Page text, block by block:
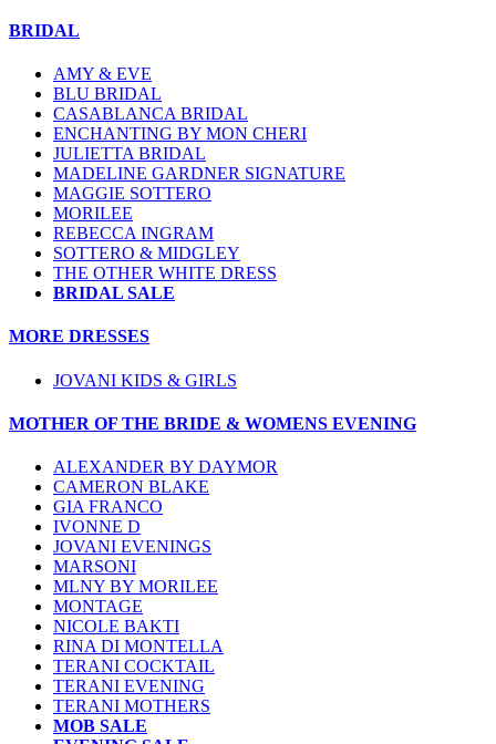
BRIDAL
AMY & EVE
BLU BRIDAL
CASABLANCA BRIDAL
ENCHANTING BY MON CHERI
JULIETTA BRIDAL
MADELINE GARDNER SIGNATURE
MAGGIE SOTTERO
MORILEE
REBECCA INGRAM
SOTTERO & MIDGLEY
THE OTHER WHITE DRESS
BRIDAL SALE
MORE DRESSES
JOVANI KIDS & GIRLS
MOTHER OF THE BRIDE & WOMENS EVENING
ALEXANDER BY DAYMOR
CAMERON BLAKE
GIA FRANCO
IVONNE D
JOVANI EVENINGS
MARSONI
MLNY BY MORILEE
MONTAGE
NICOLE BAKTI
RINA DI MONTELLA
TERANI COCKTAIL
TERANI EVENING
TERANI MOTHERS
MOB SALE